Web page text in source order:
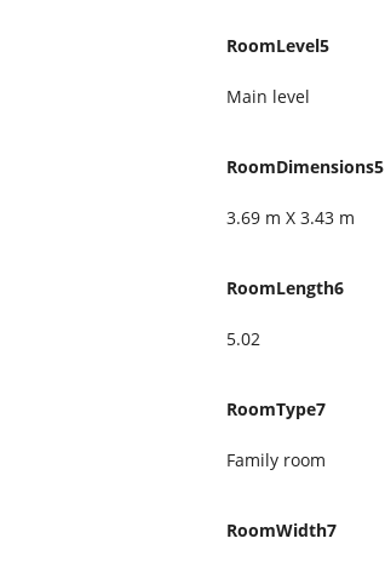
RoomLevel5
Main level
RoomDimensions5
3.69 m X 3.43 m
RoomLength6
5.02
RoomType7
Family room
RoomWidth7